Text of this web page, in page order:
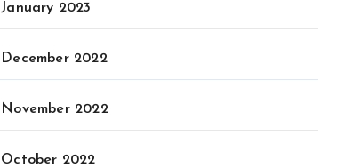
January 2023
December 2022
November 2022
October 2022